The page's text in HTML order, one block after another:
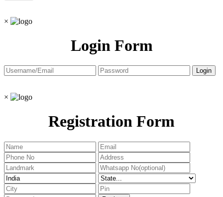
×
Login Form
×
Registration Form